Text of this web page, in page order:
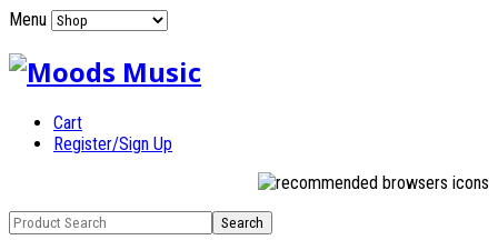
Menu
Cart
Register/Sign Up